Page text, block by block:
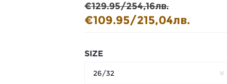
€129.95/254,16лв.
€109.95/215,04лв.
SIZE
26/32